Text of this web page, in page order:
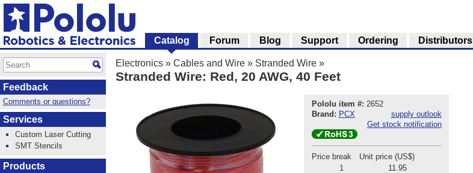
Electronics » Cables and Wire » Stranded Wire »
Stranded Wire: Red, 20 AWG, 40 Feet
Pololu item #: 2652
Brand: PCX
supply outlook
Get stock notification
Price break
Unit price (US$)
1
11.95
Catalog Forum Blog Support Ordering Distributors
Feedback
Comments or questions?
Services
Custom Laser Cutting
SMT Stencils
Products